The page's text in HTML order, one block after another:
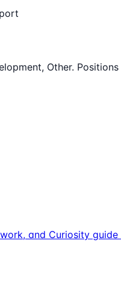
Other.
and Curiosity